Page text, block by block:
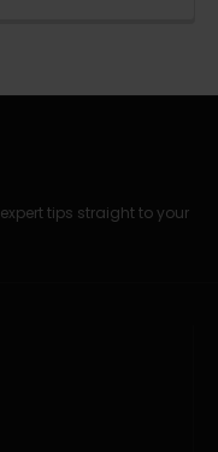
tips straight to your